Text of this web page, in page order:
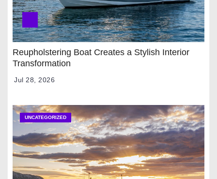
Reupholstering Boat Creates a Stylish Interior
Transformation
Jul 28, 2026
UNCATEGORIZED